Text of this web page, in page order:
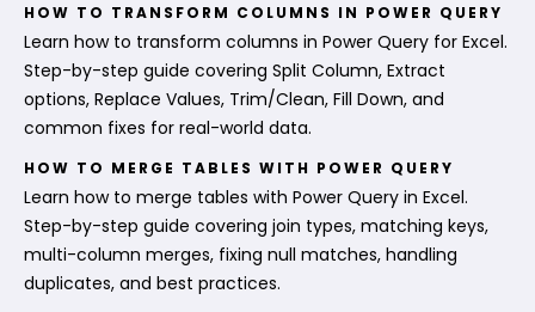
HOW TO TRANSFORM COLUMNS IN POWER QUERY
Learn how to transform columns in Power Query for Excel.
Step-by-step guide covering Split Column, Extract
options, Replace Values, Trim/Clean, Fill Down, and
common fixes for real-world data.
HOW TO MERGE TABLES WITH POWER QUERY
Learn how to merge tables with Power Query in Excel.
Step-by-step guide covering join types, matching keys,
multi-column merges, fixing null matches, handling
duplicates, and best practices.